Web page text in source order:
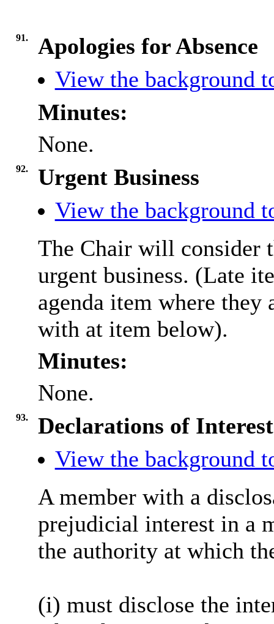
91.
Apologies for Absence
View the background
Minutes:
None.
92.
Urgent Business
View the background
The Chair will consider
urgent business. (Late
agenda item where
with at item below).
Minutes:
None.
93.
Declarations of Interest
View the background
A member with a
prejudicial interest in a
the authority at which
(i) must disclose the